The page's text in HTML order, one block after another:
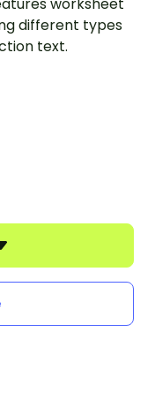
worksheet
different types
text.